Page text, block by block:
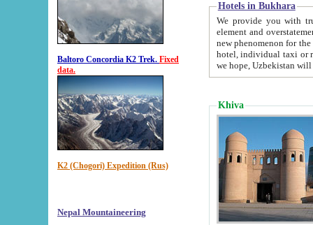
Baltoro Concordia K2 Trek. Fixed
data.
K2 (Chogori) Expedition (Rus)
Nepal Mountaineering
Hotels in Bukhara
We provide you with truthful
element and overstatements. Most of the hotels
new phenomenon for the young country. In the Soviet times it was impossible even to dream about private
hotel, individual taxi or restaurant.
we hope, Uzbekistan will
Khiva